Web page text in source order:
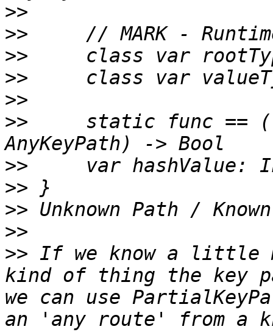
>>
>>
>>
>>
>>
>>
static func ==
>>
>>
>>
>>
>> If we know a little
kind of thing the key
we can use